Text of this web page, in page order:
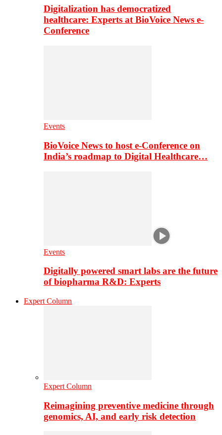
Digitalization has democratized
healthcare: Experts at BioVoice News e-
Conference
Events
BioVoice News to host e-Conference on
India’s roadmap to Digital Healthcare…
Events
Digitally powered smart labs are the future
of biopharma R&D: Experts
Expert Column
Expert Column
Reimagining preventive medicine through
genomics, AI, and early risk detection